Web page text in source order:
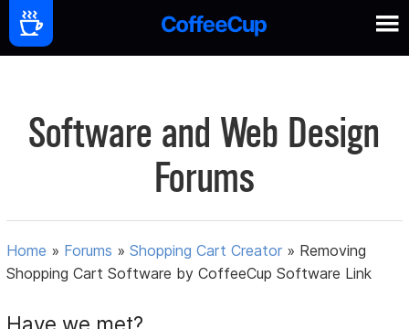
Software and Web Design
Forums
Home » Forums »Shopping Cart Creator » Removing
Shopping Cart Software by CoffeeCup Software Link